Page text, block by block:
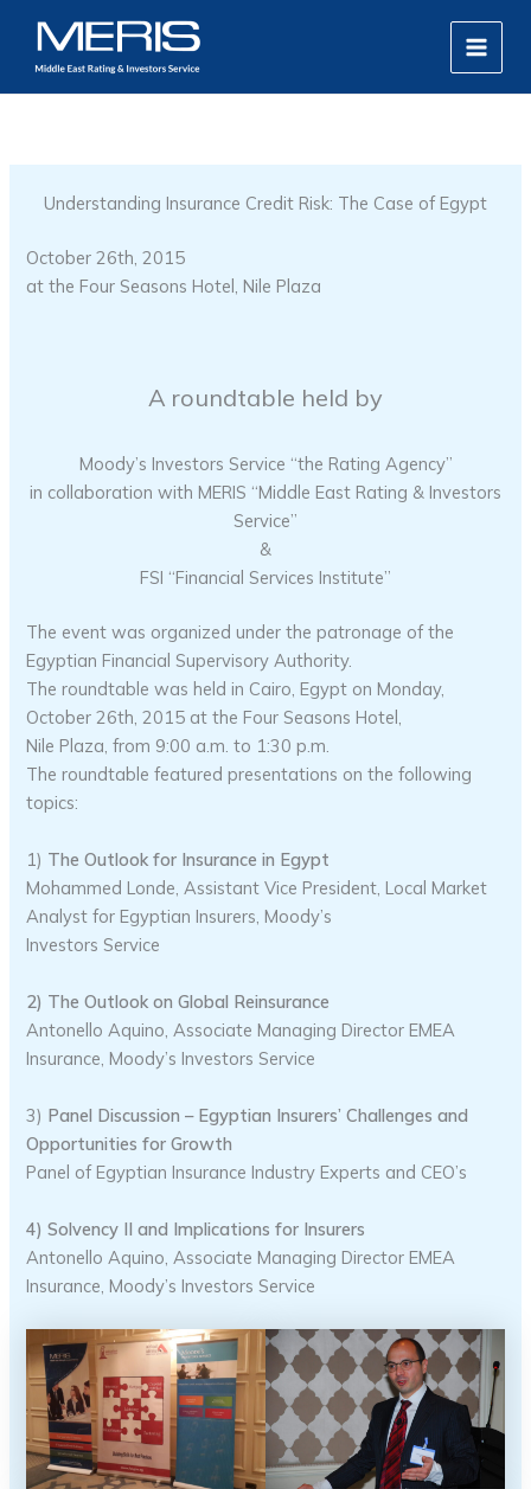
content
MAIN
Understanding Insurance Credit Risk: The Case of Egypt
October 26th, 2015
at the Four Seasons Hotel, Nile Plaza
A roundtable held by
Moody’s Investors Service “the Rating Agency”
in collaboration with MERIS “Middle East Rating & Investors
Service”
&
FSI “Financial Services Institute”
The event was organized under the patronage of the
Egyptian Financial Supervisory Authority.
The roundtable was held in Cairo, Egypt on Monday,
October 26th, 2015 at the Four Seasons Hotel,
Nile Plaza, from 9:00 a.m. to 1:30 p.m.
The roundtable featured presentations on the following
topics:
1) The Outlook for Insurance in Egypt
Mohammed Londe, Assistant Vice President, Local Market
Analyst for Egyptian Insurers, Moody’s
Investors Service
2) The Outlook on Global Reinsurance
Antonello Aquino, Associate Managing Director EMEA
Insurance, Moody’s Investors Service
3) Panel Discussion – Egyptian Insurers’ Challenges and
Opportunities for Growth
Panel of Egyptian Insurance Industry Experts and CEO’s
4) Solvency II and Implications for Insurers
Antonello Aquino, Associate Managing Director EMEA
Insurance, Moody’s Investors Service